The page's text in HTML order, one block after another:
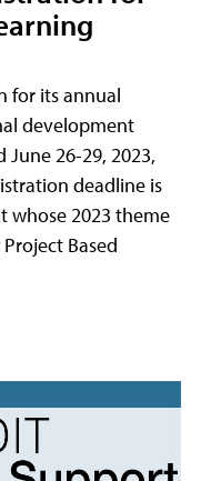
for its annual
development
26-29, 2023,
deadline is
whose 2023 theme
Based